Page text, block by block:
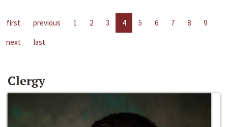
first previous 1 2 3 4 5 6 7 8
9
next
last
Clergy